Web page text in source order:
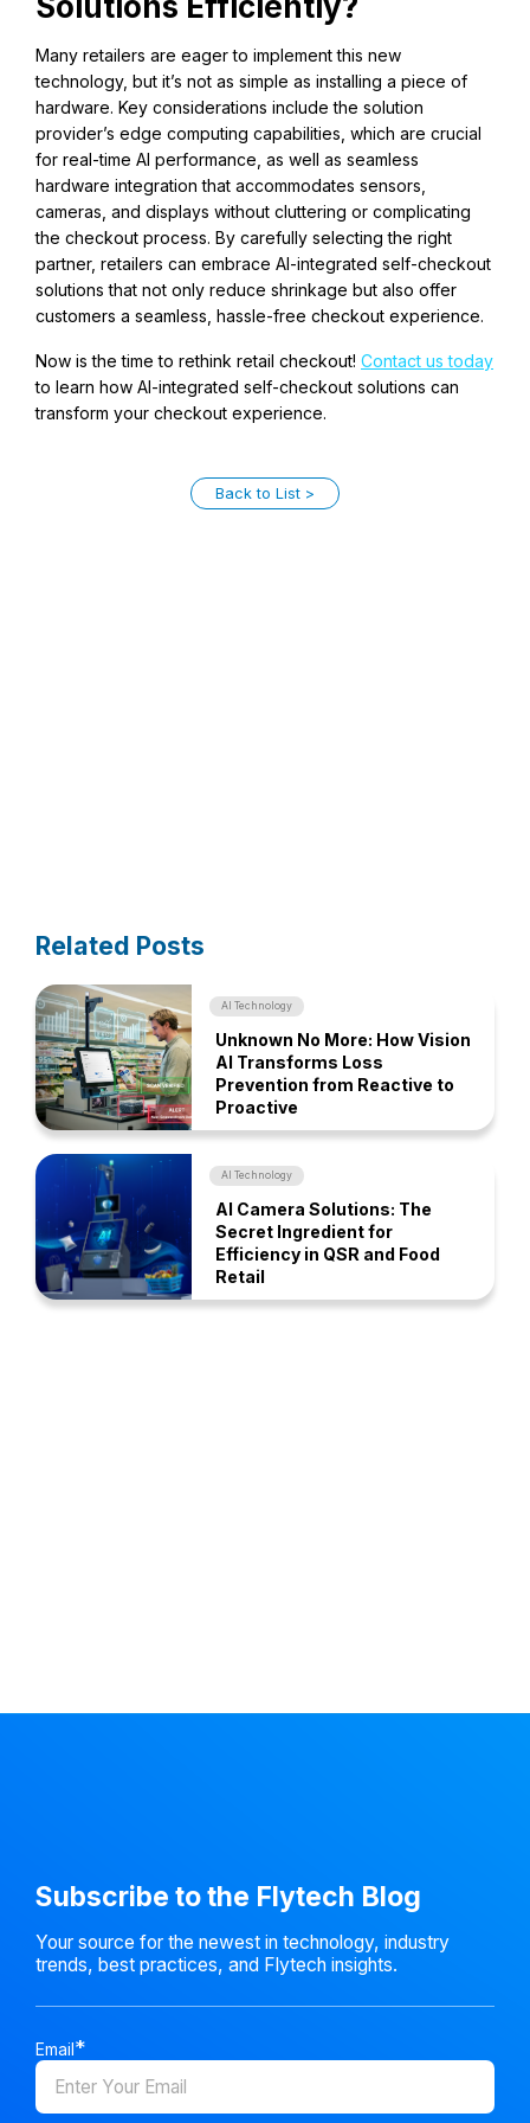
Many retailers are eager to implement this new
technology, but it’s not as simple as installing a piece of
hardware. Key considerations include the solution
provider’s edge computing capabilities, which are crucial
for real-time AI performance, as well as seamless
hardware integration that accommodates sensors,
cameras, and displays without cluttering or complicating
the checkout process. By carefully selecting the right
partner, retailers can embrace AI-integrated self-checkout
solutions that not only reduce shrinkage but also offer
customers a seamless, hassle-free checkout experience.
Now is the time to rethink retail checkout! Contact us today
to learn how AI-integrated self-checkout solutions can
transform your checkout experience.
Back to List
Related Posts
AI Technology
Unknown No More: How Vision
AI Transforms Loss
Prevention from Reactive to
Proactive
AI Technology
AI Camera Solutions: The
Secret Ingredient for
Efficiency in QSR and Food
Retail
Subscribe to the Flytech Blog
Your source for the newest in technology, industry
trends, best practices, and Flytech insights.
Email